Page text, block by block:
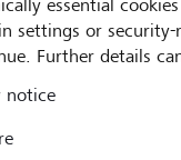
essential
settings or
Further details
notice